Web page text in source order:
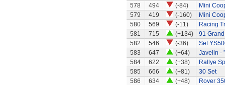
578
494 (-84)
Mini
579
419 (-160)
Mini
580
569 (-11)
Racing
581
715 (+134)
91
582
546 (-36)
Set
583
647 (+64)
Javelin -
584
622 (+38)
Rallye
585
666 (+81)
30 Set
586
634 (+48)
Rover